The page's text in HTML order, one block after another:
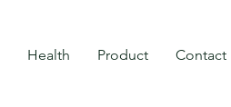
Health Product Contact